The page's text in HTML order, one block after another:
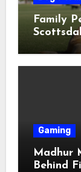
Family
Gaming
Madhur
Behind